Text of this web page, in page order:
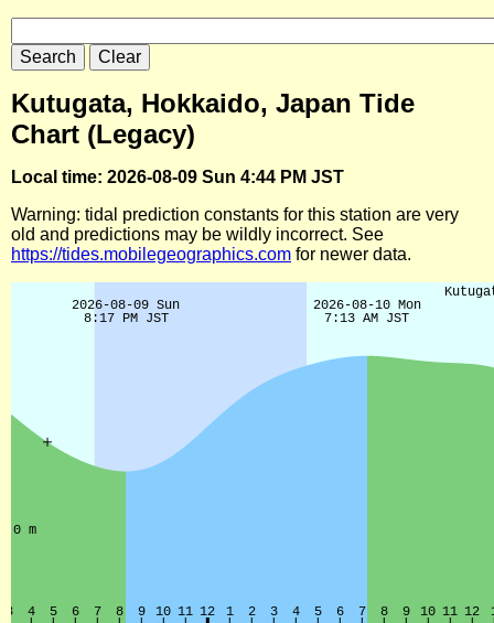
Kutugata, Hokkaido, Japan Tide
Chart (Legacy)
Local time: 2026-08-09 Sun 4:44 PM JST
Warning: tidal prediction constants for this station are very
old and predictions may be wildly incorrect. See
https://tides.mobilegeographics.com for newer data.